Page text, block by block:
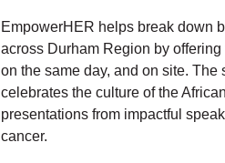
EmpowerHER helps break down
across Durham Region by
on the same day, and on site.
celebrates the culture of the
presentations from impactful
cancer.